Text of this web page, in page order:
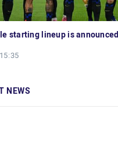
starting lineup is announced
NEWS